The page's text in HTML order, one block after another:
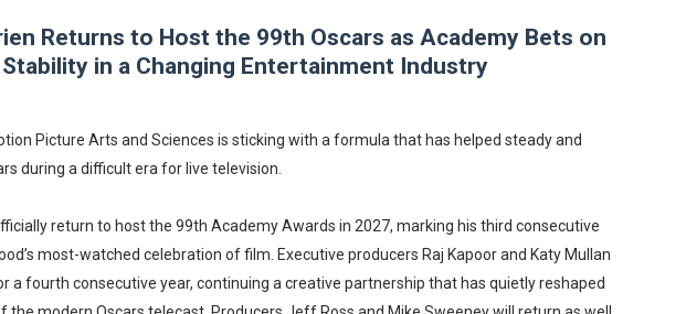
Aaron Strand’s Pulsating Heroin-Addiction Drama Is an Independent-Film
Returns to Host the 99th Oscars as Academy Bets on
Stability in a Changing Entertainment Industry
Picture Arts and Sciences is sticking with a formula that has helped steady and
during a difficult era for live television.
return to host the 99th Academy Awards in 2027, marking his third consecutive
most-watched celebration of film. Executive producers Raj Kapoor and Katy Mullan
a fourth consecutive year, continuing a creative partnership that has quietly reshaped